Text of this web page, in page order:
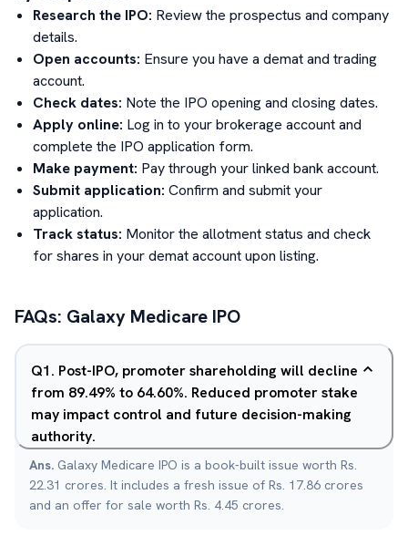
Research the IPO: Review the prospectus and company
details.
Open accounts: Ensure you have a demat and trading
account.
Check dates: Note the IPO opening and closing dates.
Apply online: Log in to your brokerage account and
complete the IPO application form.
Make payment: Pay through your linked bank account.
Submit application: Confirm and submit your
application.
Track status: Monitor the allotment status and check
for shares in your demat account upon listing.
FAQs: Galaxy Medicare IPO
Q1. Post-IPO, promoter shareholding will decline
from 89.49% to 64.60%. Reduced promoter stake
may impact control and future decision-making
authority.
Ans. Galaxy Medicare IPO is a book-built issue worth Rs.
22.31 crores. It includes a fresh issue of Rs. 17.86 crores
and an offer for sale worth Rs. 4.45 crores.